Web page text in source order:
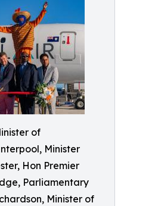
of
Minister
Hon Premier
Parliamentary
Minister of